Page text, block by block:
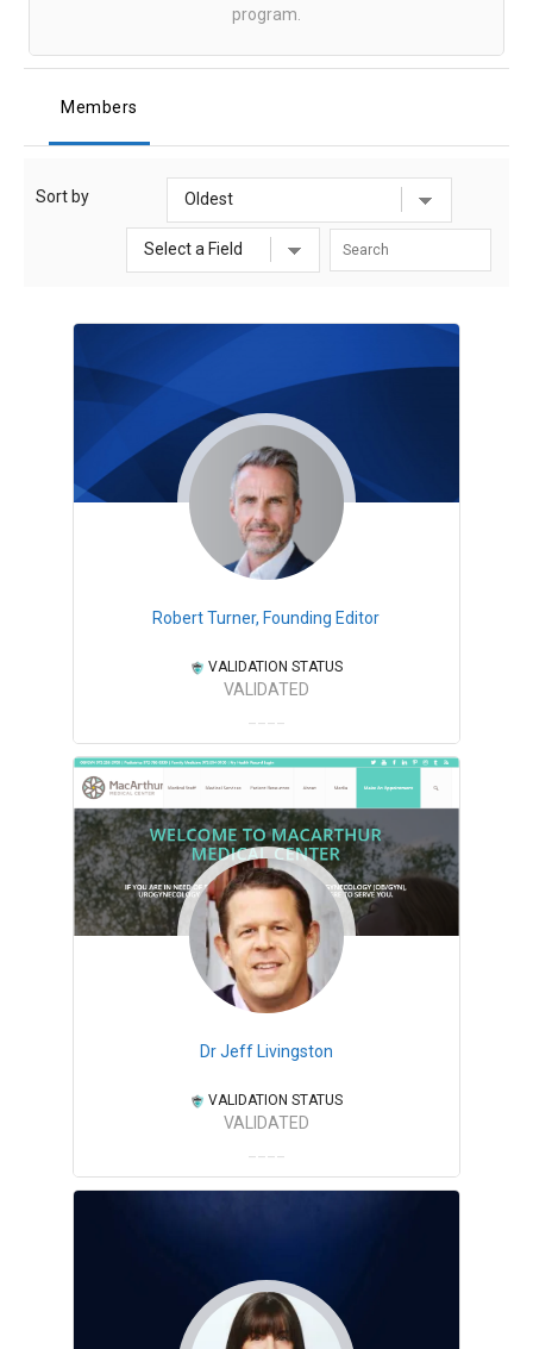
program.
Members
Sort by
Robert Turner, Founding Editor
VALIDATION STATUS
VALIDATED
Dr Jeff Livingston
VALIDATION STATUS
VALIDATED